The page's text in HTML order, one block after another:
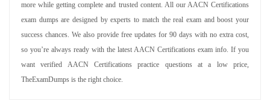
more while getting complete and trusted content. All our AACN Certifications
exam dumps are designed by experts to match the real exam and boost your
success chances. We also provide free updates for 90 days with no extra cost,
so you’re always ready with the latest AACN Certifications exam info. If you
want verified AACN Certifications practice questions at a low price,
TheExamDumps is the right choice.